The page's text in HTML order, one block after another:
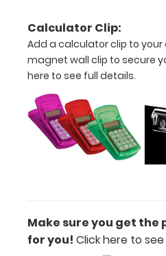
paper
clip
to
secure
paper,
notes,
catalogs,
score
Options
and
Calculator Clip:
Add a calculator clip to your
magnet wall clip to secure
here to see full details.
Make sure you get
for you! Click here to